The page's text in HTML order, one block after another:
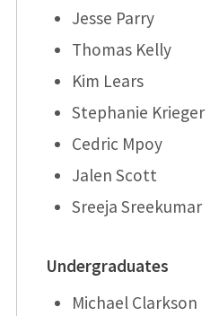
Jesse Parry
Thomas Kelly
Kim Lears
Stephanie Krieger
Cedric Mpoy
Jalen Scott
Sreeja Sreekumar
Undergraduates
Michael Clarkson